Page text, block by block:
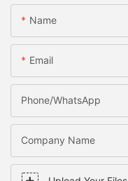
Name
Email
Phone/WhatsApp
Company Name